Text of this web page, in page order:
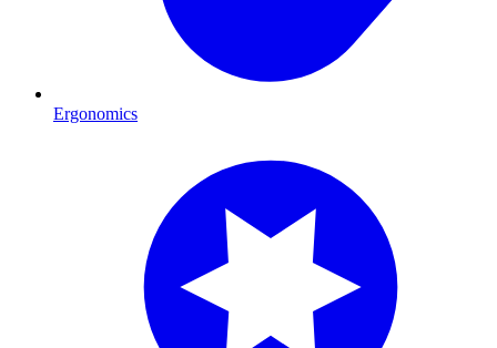
Ergonomics